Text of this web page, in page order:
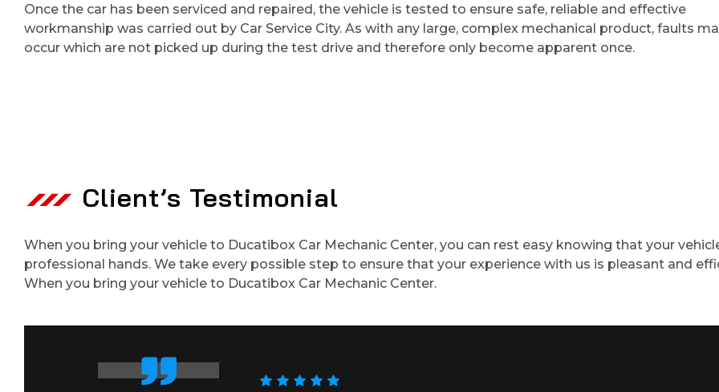
Once the car has been serviced and repaired, the vehicle is tested to ensure safe, reliable and effective
workmanship was carried out by Car Service City. As with any large, complex mechanical product, faults
occur which are not picked up during the test drive and therefore only become apparent once.
Client’s Testimonial
When you bring your vehicle to Ducatibox Car Mechanic Center, you can rest easy knowing that your
professional hands. We take every possible step to ensure that your experience with us is pleasant and
When you bring your vehicle to Ducatibox Car Mechanic Center.